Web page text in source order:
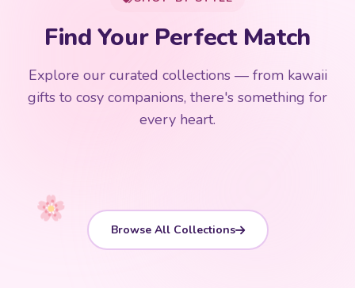
Find Your Perfect Match
Explore our curated collections — from kawaii
gifts to cosy companions, there's something for
every heart.
192 PRODUCTS 153 PRODUCTS
Kawaii Plushies
97 PRODUCTS 91 PRODUCTS
Japanese Plushies
15 PRODUCTS 9 PRODUCTS
Plush Fruit
Browse All Collections